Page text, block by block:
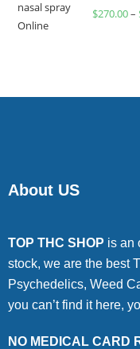
Rated
$270.00–
About US
TOP THC SHOP is an
stock, we are the best
Psychedelics, Weed
you can’t find it here,
NO MEDICAL CARD